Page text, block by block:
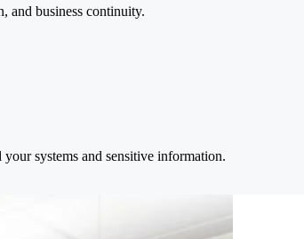
and business continuity.
systems and sensitive information.